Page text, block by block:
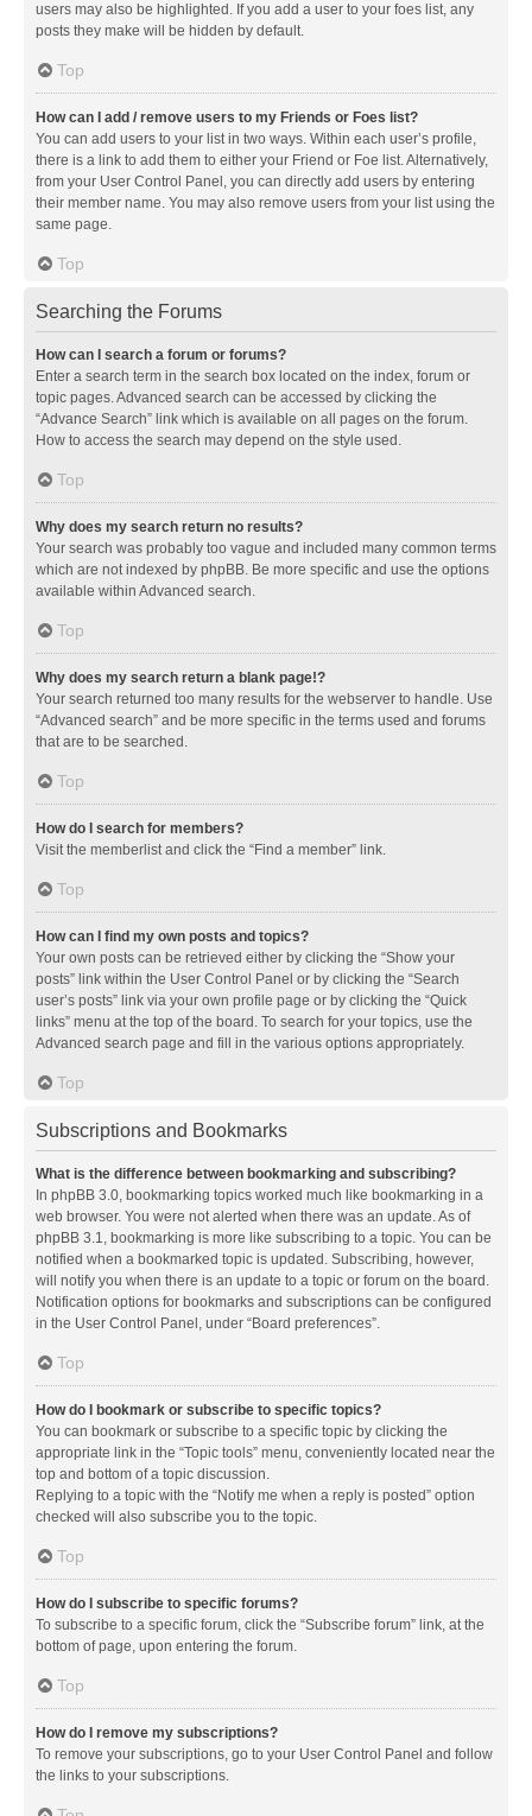
users may also be highlighted. If you add a user to your foes list, any
posts they make will be hidden by default.
Top
How can I add / remove users to my Friends or Foes list?
You can add users to your list in two ways. Within each user’s profile,
there is a link to add them to either your Friend or Foe list. Alternatively,
from your User Control Panel, you can directly add users by entering
their member name. You may also remove users from your list using the
same page.
Top
Searching the Forums
How can I search a forum or forums?
Enter a search term in the search box located on the index, forum or
topic pages. Advanced search can be accessed by clicking the
“Advance Search” link which is available on all pages on the forum.
How to access the search may depend on the style used.
Top
Why does my search return no results?
Your search was probably too vague and included many common terms
which are not indexed by phpBB. Be more specific and use the options
available within Advanced search.
Top
Why does my search return a blank page!?
Your search returned too many results for the webserver to handle. Use
“Advanced search” and be more specific in the terms used and forums
that are to be searched.
Top
How do I search for members?
Visit the memberlist and click the “Find a member” link.
Top
How can I find my own posts and topics?
Your own posts can be retrieved either by clicking the “Show your
posts” link within the User Control Panel or by clicking the “Search
user’s posts” link via your own profile page or by clicking the “Quick
links” menu at the top of the board. To search for your topics, use the
Advanced search page and fill in the various options appropriately.
Top
Subscriptions and Bookmarks
What is the difference between bookmarking and subscribing?
In phpBB 3.0, bookmarking topics worked much like bookmarking in a
web browser. You were not alerted when there was an update. As of
phpBB 3.1, bookmarking is more like subscribing to a topic. You can be
notified when a bookmarked topic is updated. Subscribing, however,
will notify you when there is an update to a topic or forum on the board.
Notification options for bookmarks and subscriptions can be configured
in the User Control Panel, under “Board preferences”.
Top
How do I bookmark or subscribe to specific topics?
You can bookmark or subscribe to a specific topic by clicking the
appropriate link in the “Topic tools” menu, conveniently located near the
top and bottom of a topic discussion.
Replying to a topic with the “Notify me when a reply is posted” option
checked will also subscribe you to the topic.
Top
How do I subscribe to specific forums?
To subscribe to a specific forum, click the “Subscribe forum” link, at the
bottom of page, upon entering the forum.
Top
How do I remove my subscriptions?
To remove your subscriptions, go to your User Control Panel and follow
the links to your subscriptions.